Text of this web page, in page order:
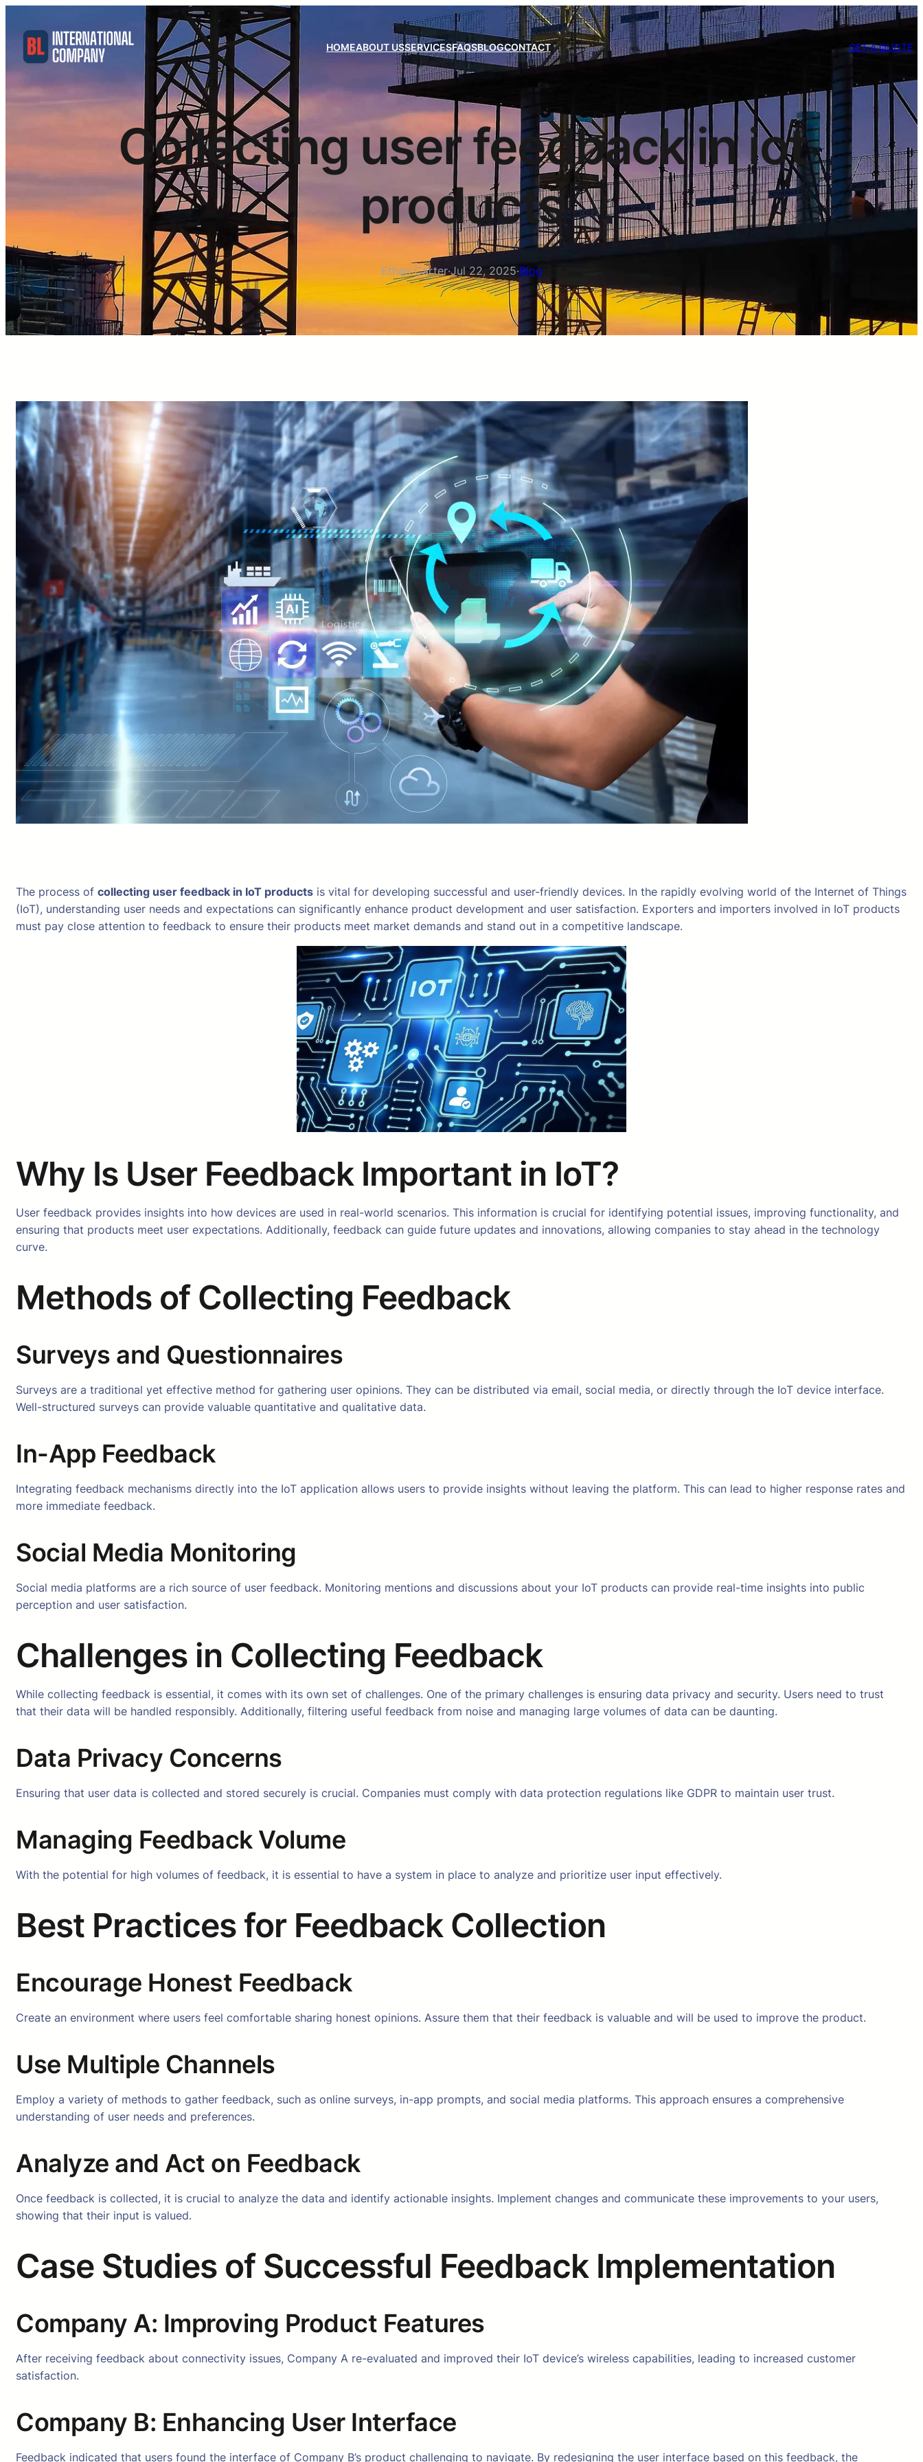
HOMEABOUT USSERVICESFAQSBLOGCONTACT GET A QUOTE
Collecting user feedback in iot
products
Ethan Carter·Jul 22, 2025·Blog
The process of collecting user feedback in IoT products is vital for developing successful and user-friendly devices. In the rapidly evolving world of the Internet of Things
(IoT), understanding user needs and expectations can significantly enhance product development and user satisfaction. Exporters and importers involved in IoT products
must pay close attention to feedback to ensure their products meet market demands and stand out in a competitive landscape.
Why Is User Feedback Important in IoT?
User feedback provides insights into how devices are used in real-world scenarios. This information is crucial for identifying potential issues, improving functionality, and
ensuring that products meet user expectations. Additionally, feedback can guide future updates and innovations, allowing companies to stay ahead in the technology
curve.
Methods of Collecting Feedback
Surveys and Questionnaires
Surveys are a traditional yet effective method for gathering user opinions. They can be distributed via email, social media, or directly through the IoT device interface.
Well-structured surveys can provide valuable quantitative and qualitative data.
In-App Feedback
Integrating feedback mechanisms directly into the IoT application allows users to provide insights without leaving the platform. This can lead to higher response rates and
more immediate feedback.
Social Media Monitoring
Social media platforms are a rich source of user feedback. Monitoring mentions and discussions about your IoT products can provide real-time insights into public
perception and user satisfaction.
Challenges in Collecting Feedback
While collecting feedback is essential, it comes with its own set of challenges. One of the primary challenges is ensuring data privacy and security. Users need to trust
that their data will be handled responsibly. Additionally, filtering useful feedback from noise and managing large volumes of data can be daunting.
Data Privacy Concerns
Ensuring that user data is collected and stored securely is crucial. Companies must comply with data protection regulations like GDPR to maintain user trust.
Managing Feedback Volume
With the potential for high volumes of feedback, it is essential to have a system in place to analyze and prioritize user input effectively.
Best Practices for Feedback Collection
Encourage Honest Feedback
Create an environment where users feel comfortable sharing honest opinions. Assure them that their feedback is valuable and will be used to improve the product.
Use Multiple Channels
Employ a variety of methods to gather feedback, such as online surveys, in-app prompts, and social media platforms. This approach ensures a comprehensive
understanding of user needs and preferences.
Analyze and Act on Feedback
Once feedback is collected, it is crucial to analyze the data and identify actionable insights. Implement changes and communicate these improvements to your users,
showing that their input is valued.
Case Studies of Successful Feedback Implementation
Company A: Improving Product Features
After receiving feedback about connectivity issues, Company A re-evaluated and improved their IoT device’s wireless capabilities, leading to increased customer
satisfaction.
Company B: Enhancing User Interface
Feedback indicated that users found the interface of Company B’s product challenging to navigate. By redesigning the user interface based on this feedback, the